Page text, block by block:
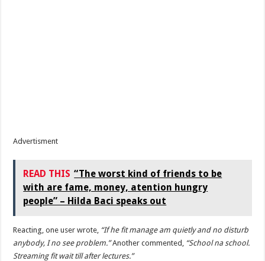
Advertisment
READ THIS “The worst kind of friends to be
with are fame, money, atention hungry
people” – Hilda Baci speaks out
Reacting, one user wrote, “If he fit manage am quietly and no disturb
anybody, I no see problem.”Another commented, “School na school.
Streaming fit wait till after lectures.”